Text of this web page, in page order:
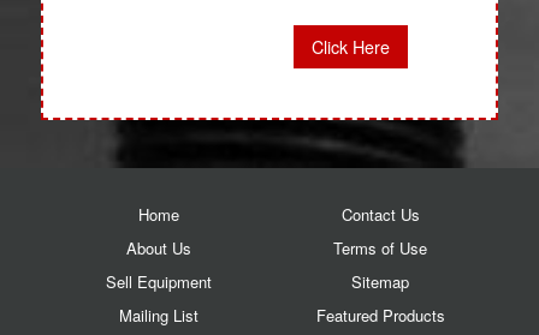
Click Here
Home
About Us
Sell Equipment
Mailing List
Contact Us
Terms of Use
Sitemap
Featured Products